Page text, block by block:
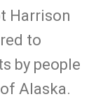
Harrison
to
by people
Alaska.